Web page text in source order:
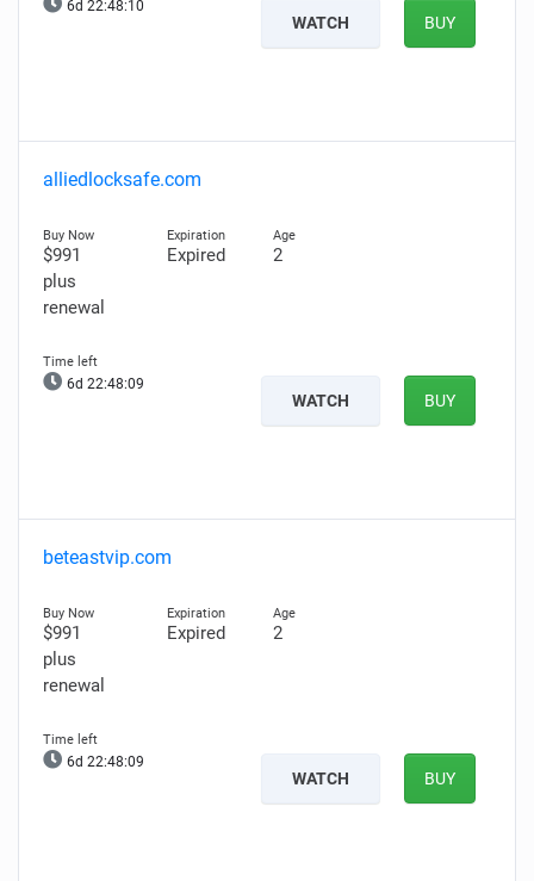
6d 22:48:09
WATCH BUY
alliedlocksafe.com
$991
plus
renewal
Expired 2
6d 22:48:08
WATCH BUY
beteastvip.com
$991
plus
renewal
Expired 2
6d 22:48:08
WATCH BUY